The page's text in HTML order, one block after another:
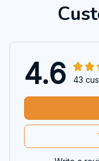
4.6 43